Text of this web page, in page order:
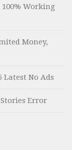
Working
Money,
Latest No Ads
Error